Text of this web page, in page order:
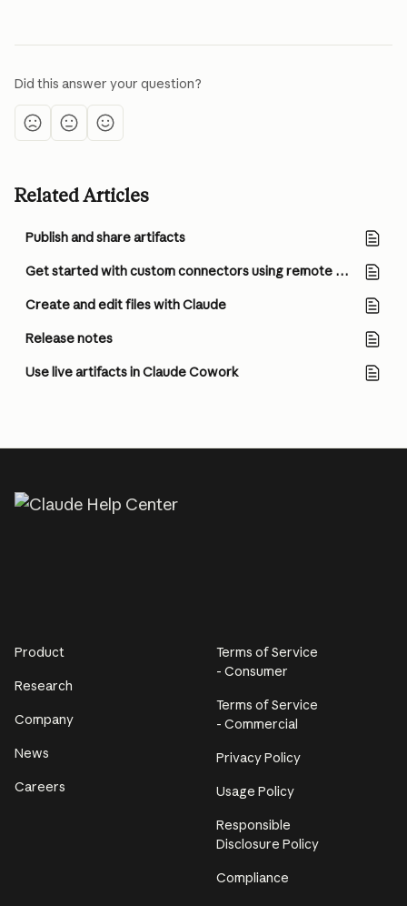
Did this answer your question?
Related Articles
Publish and share artifacts
Get started with custom connectors using remote MCP
Create and edit files with Claude
Release notes
Use live artifacts in Claude Cowork
Product
Research
Company
News
Careers
Terms of Service
- Consumer
Terms of Service
- Commercial
Privacy Policy
Usage Policy
Responsible
Disclosure Policy
Compliance